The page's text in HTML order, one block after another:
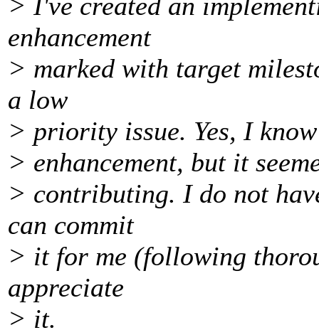
> I've created an
enhancement
> marked with target
a low
> priority issue. Yes, I
> enhancement, but it
> contributing. I do not
can commit
> it for me (following
appreciate
> it.